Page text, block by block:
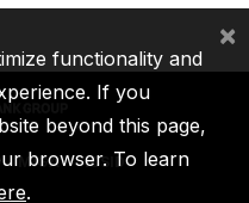
MIGA ICSID
functionality and
If you
beyond this page,
browser. To learn
.
×